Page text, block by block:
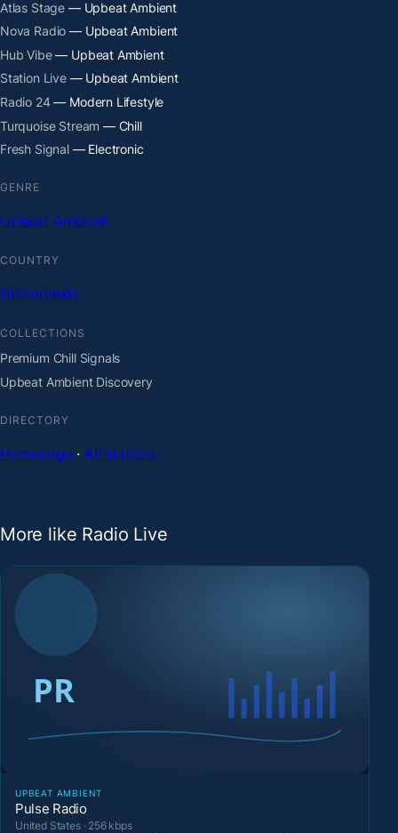
Atlas Stage — Upbeat Ambient
Nova Radio — Upbeat Ambient
Hub Vibe— Upbeat Ambient
Station Live— Upbeat Ambient
Radio 24— Modern Lifestyle
Turquoise Stream — Chill
Fresh Signal— Electronic
GENRE
Upbeat Ambient
COUNTRY
Netherlands
COLLECTIONS
Premium Chill Signals
Upbeat Ambient Discovery
DIRECTORY
Homepage· All stations
More like Radio Live
UPBEAT AMBIENT
Pulse Radio
United States · 256 kbps